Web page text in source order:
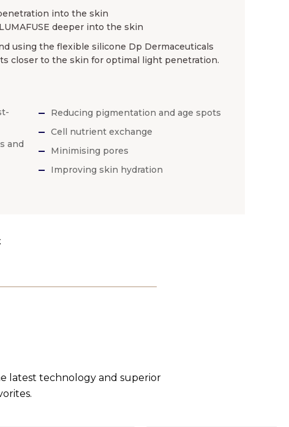
into the skin
deeper into the skin
using the flexible silicone Dp Dermaceuticals
closer to the skin for optimal light penetration.
and
Reducing pigmentation and age spots
Cell nutrient exchange
Minimising pores
Improving skin hydration
latest technology and superior